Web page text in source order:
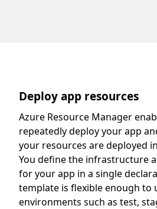
Deploy app resources
Azure Resource Manager
repeatedly deploy your app
your resources are deployed
You define the infrastructure
for your app in a single
template is flexible enough to
environments such as test,